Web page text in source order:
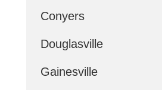
Conyers
Douglasville
Gainesville